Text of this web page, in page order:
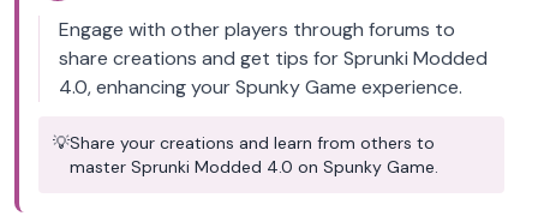
Engage with other players through forums to
share creations and get tips for Sprunki Modded
4.0, enhancing your Spunky Game experience.
💡Share your creations and learn from others to
master Sprunki Modded 4.0 on Spunky Game.